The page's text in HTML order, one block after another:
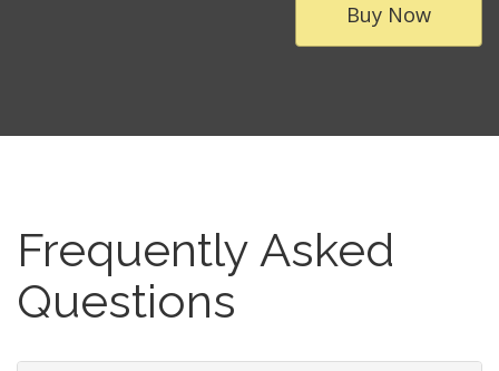
Buy Now
Frequently Asked
Questions